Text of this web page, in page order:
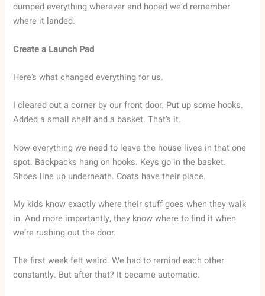
dumped everything wherever and hoped we’d remember
where it landed.
Create a Launch Pad
Here’s what changed everything for us.
I cleared out a corner by our front door. Put up some hooks.
Added a small shelf and a basket. That’s it.
Now everything we need to leave the house lives in that one
spot. Backpacks hang on hooks. Keys go in the basket.
Shoes line up underneath. Coats have their place.
My kids know exactly where their stuff goes when they walk
in. And more importantly, they know where to find it when
we’re rushing out the door.
The first week felt weird. We had to remind each other
constantly. But after that? It became automatic.